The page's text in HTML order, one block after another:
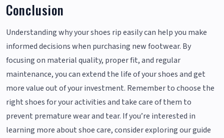
Conclusion
Understanding why your shoes rip easily can help you make
informed decisions when purchasing new footwear. By
focusing on material quality, proper fit, and regular
maintenance, you can extend the life of your shoes and get
more value out of your investment. Remember to choose the
right shoes for your activities and take care of them to
prevent premature wear and tear. If you’re interested in
learning more about shoe care, consider exploring our guide